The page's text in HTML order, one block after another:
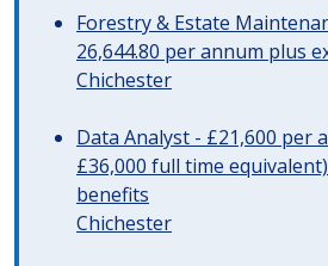
Forestry & Estate
26,644.80 per annum plus
Chichester
Data Analyst - £21,600 per
£36,000 full time
benefits
Chichester